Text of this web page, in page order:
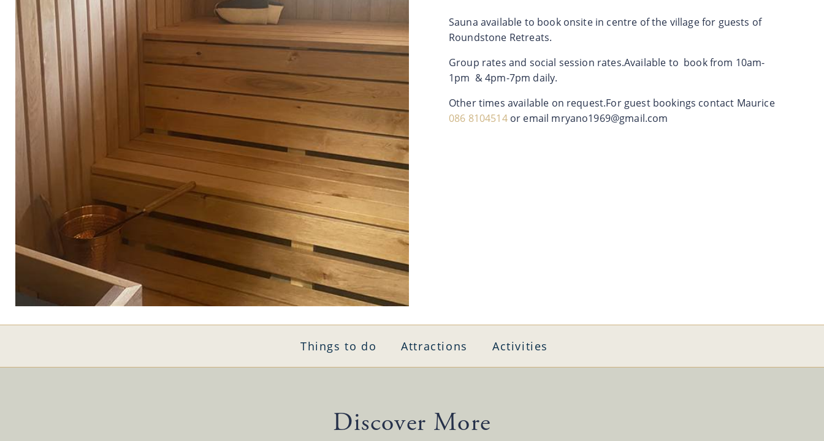
Sauna available to book onsite in centre of the village for guests of
Roundstone Retreats.
Group rates and social session rates.Available to book from 10am-
1pm & 4pm-7pm daily.
Other times available on request.For guest bookings contact Maurice
086 8104514or email mryano1969@gmail.com
Things to do Attractions Activities
Discover More